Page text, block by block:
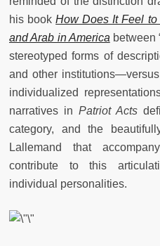
his bookHow Does It Feel
and Arab in America between
stereotyped forms of
and other institutions—
individualized
narratives in Patriot Acts
category, and the
Lallemand that
contribute to this
individual personalities.